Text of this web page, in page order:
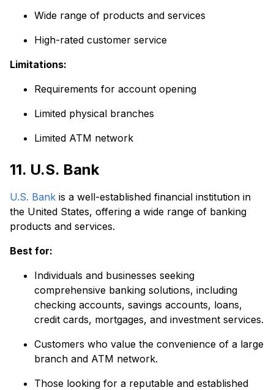
Wide range of products and services
High-rated customer service
Limitations:
Requirements for account opening
Limited physical branches
Limited ATM network
11. U.S. Bank
U.S. Bank is a well-established financial institution in
the United States, offering a wide range of banking
products and services.
Best for:
Individuals and businesses seeking
comprehensive banking solutions, including
checking accounts, savings accounts, loans,
credit cards, mortgages, and investment services.
Customers who value the convenience of a large
branch and ATM network.
Those looking for a reputable and established